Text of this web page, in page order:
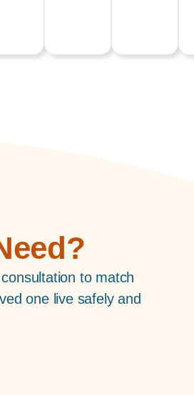
to match
one live safely and